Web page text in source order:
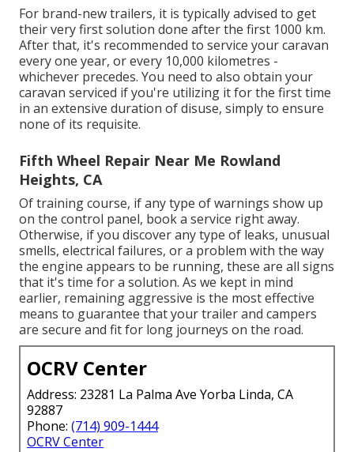
For brand-new trailers, it is typically advised to get
their very first solution done after the first 1000 km.
After that, it's recommended to service your caravan
every one year, or every 10,000 kilometres -
whichever precedes. You need to also obtain your
caravan serviced if you're utilizing it for the first time
in an extensive duration of disuse, simply to ensure
none of its requisite.
Fifth Wheel Repair Near Me Rowland
Heights, CA
Of training course, if any type of warnings show up
on the control panel, book a service right away.
Otherwise, if you discover any type of leaks, unusual
smells, electrical failures, or a problem with the way
the engine appears to be running, these are all signs
that it's time for a solution. As we kept in mind
earlier, remaining aggressive is the most effective
means to guarantee that your trailer and campers
are secure and fit for long journeys on the road.
OCRV Center
Address: 23281 La Palma Ave Yorba Linda, CA
92887
Phone: (714) 909-1444
OCRV Center